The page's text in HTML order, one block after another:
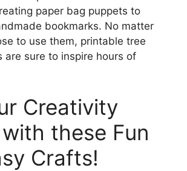
paper bag puppets to
bookmarks. No matter
to use them, printable tree
are sure to inspire hours of
Creativity
these Fun
Crafts!